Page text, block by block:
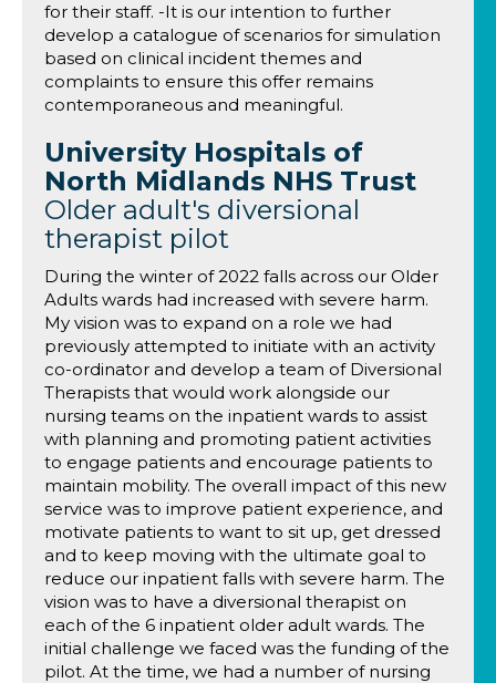
for their staff. -It is our intention to further
develop a catalogue of scenarios for simulation
based on clinical incident themes and
complaints to ensure this offer remains
contemporaneous and meaningful.
University Hospitals of
North Midlands NHS Trust
Older adult's diversional
therapist pilot
During the winter of 2022 falls across our Older
Adults wards had increased with severe harm.
My vision was to expand on a role we had
previously attempted to initiate with an activity
co-ordinator and develop a team of Diversional
Therapists that would work alongside our
nursing teams on the inpatient wards to assist
with planning and promoting patient activities
to engage patients and encourage patients to
maintain mobility. The overall impact of this new
service was to improve patient experience, and
motivate patients to want to sit up, get dressed
and to keep moving with the ultimate goal to
reduce our inpatient falls with severe harm. The
vision was to have a diversional therapist on
each of the 6 inpatient older adult wards. The
initial challenge we faced was the funding of the
pilot. At the time, we had a number of nursing